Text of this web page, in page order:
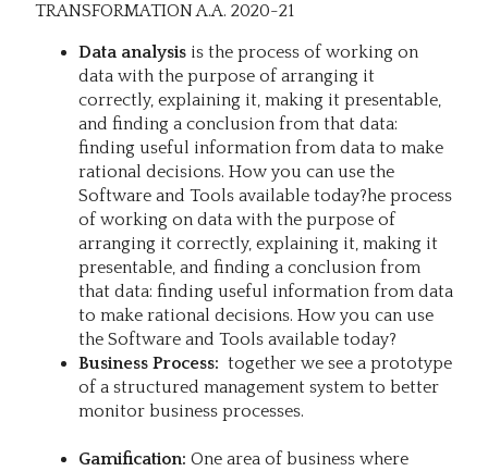
TRANSFORMATION A.A. 2020-21
Data analysis is the process of working on
data with the purpose of arranging it
correctly, explaining it, making it presentable,
and finding a conclusion from that data:
finding useful information from data to make
rational decisions. How you can use the
Software and Tools available today?he process
of working on data with the purpose of
arranging it correctly, explaining it, making it
presentable, and finding a conclusion from
that data: finding useful information from data
to make rational decisions. How you can use
the Software and Tools available today?
Business Process: together we see a prototype
of a structured management system to better
monitor business processes.
Gamification: One area of business where